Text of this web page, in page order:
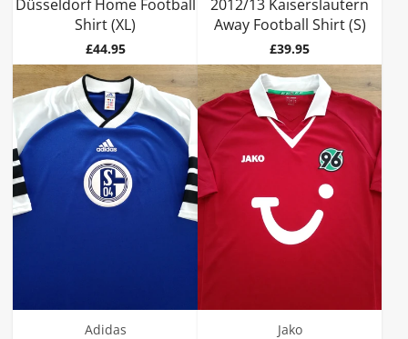
Düsseldorf Home Football
Shirt (XL)
Price
£44.95
2012/13 Kaiserslautern
Away Football Shirt (S)
Price
£39.95
Adidas Jako